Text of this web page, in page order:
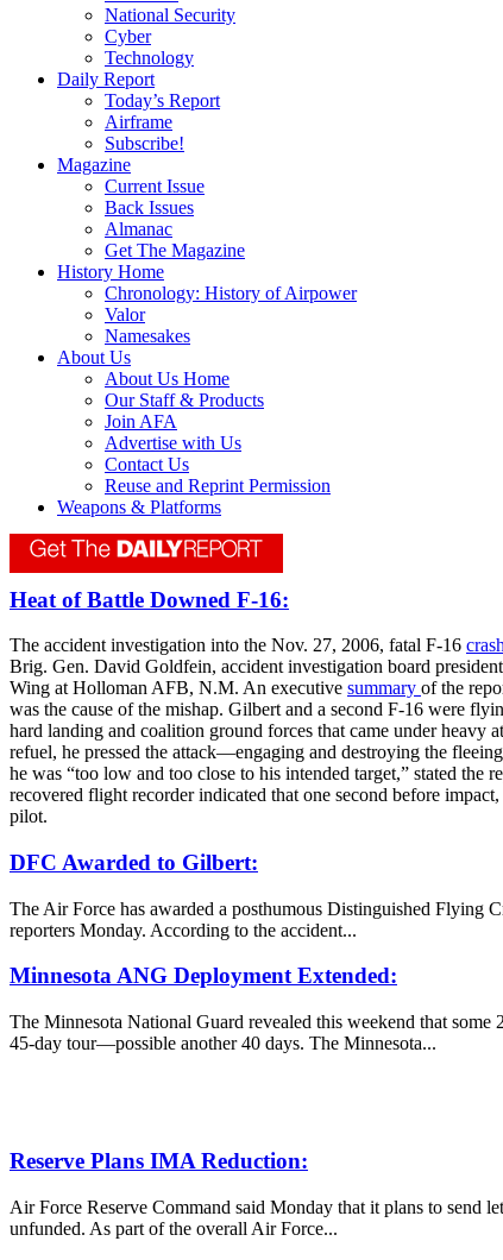
National Security
Cyber
Technology
Daily Report
Today’s Report
Airframe
Subscribe!
Magazine
Current Issue
Back Issues
Almanac
Get The Magazine
History Home
Chronology: History of Airpower
Valor
Namesakes
About Us
About Us Home
Our Staff & Products
Join AFA
Advertise with Us
Contact Us
Reuse and Reprint Permission
Weapons & Platforms
Heat of Battle Downed F-16:
The accident investigation into the Nov. 27, 2006, fatal F-16 crash
Brig. Gen. David Goldfein, accident investigation board
Wing at Holloman AFB, N.M. An executive summary of the
was the cause of the mishap. Gilbert and a second F-16 were
hard landing and coalition ground forces that came under heavy
refuel, he pressed the attack—engaging and destroying the
he was “too low and too close to his intended target,” stated the
recovered flight recorder indicated that one second before
pilot.
DFC Awarded to Gilbert:
The Air Force has awarded a posthumous Distinguished
reporters Monday. According to the accident...
Minnesota ANG Deployment Extended:
The Minnesota National Guard revealed this weekend that
45-day tour—possible another 40 days. The Minnesota...
Reserve Plans IMA Reduction:
Air Force Reserve Command said Monday that it plans to send
unfunded. As part of the overall Air Force...